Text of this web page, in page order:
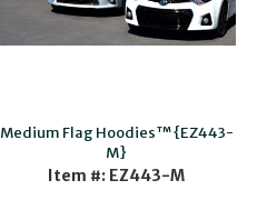
Medium Flag Hoodies™ {EZ443-
M}
Item #: EZ443-M